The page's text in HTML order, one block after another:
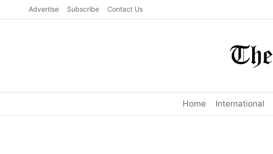
to
Advertise Subscribe Contact Us
Home International